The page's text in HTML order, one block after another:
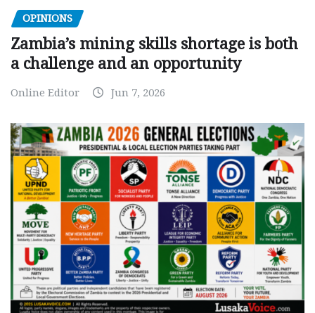
OPINIONS
Zambia’s mining skills shortage is both
a challenge and an opportunity
Online Editor Jun 7, 2026